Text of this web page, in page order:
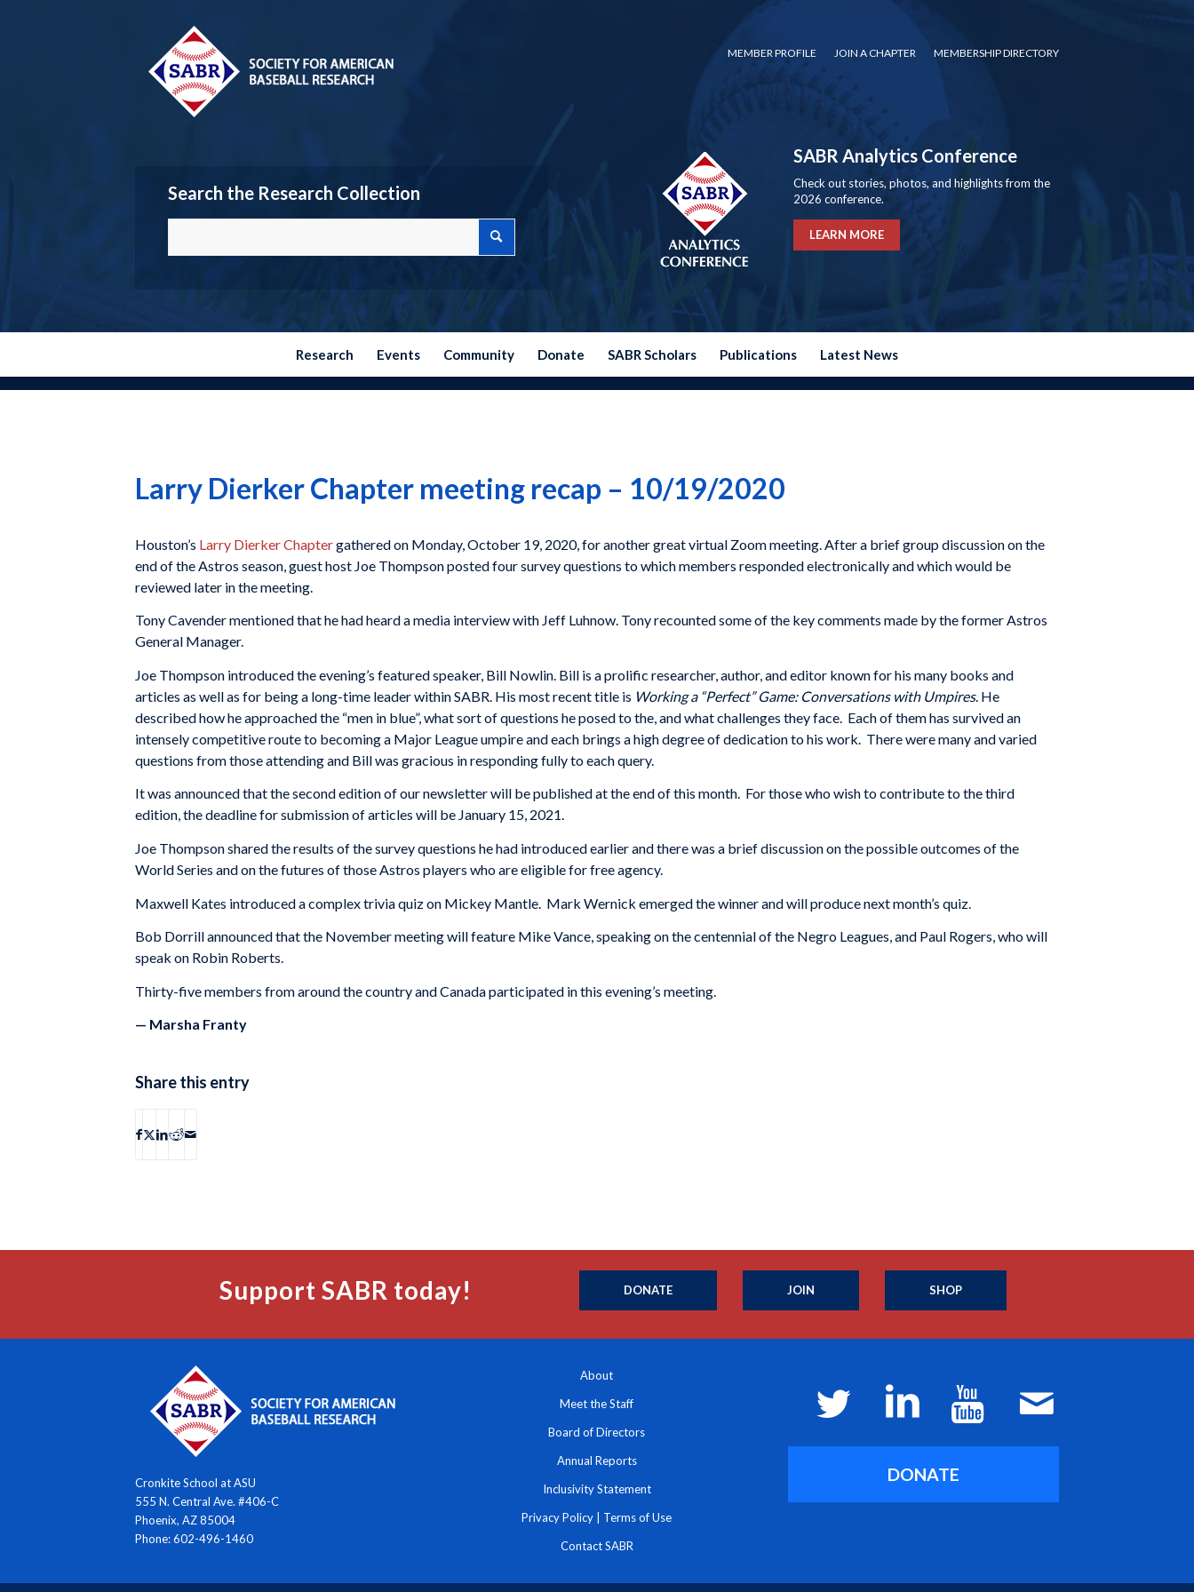
MEMBER PROFILE JOIN A CHAPTER MEMBERSHIP DIRECTORY
Search the Research Collection
SABR Analytics Conference
Check out stories, photos, and highlights from the
2026 conference.
LEARN MORE
Research Events Community Donate SABR Scholars Publications Latest News
Larry Dierker Chapter meeting recap – 10/19/2020
Houston’s Larry Dierker Chaptergathered on Monday, October 19, 2020, for another great virtual Zoom meeting. After a brief group discussion on the
end of the Astros season, guest host Joe Thompson posted four survey questions to which members responded electronically and which would be
reviewed later in the meeting.
Tony Cavender mentioned that he had heard a media interview with Jeff Luhnow. Tony recounted some of the key comments made by the former Astros
General Manager.
Joe Thompson introduced the evening’s featured speaker, Bill Nowlin. Bill is a prolific researcher, author, and editor known for his many books and
articles as well as for being a long-time leader within SABR. His most recent title is Working a “Perfect” Game: Conversations with Umpires. He
described how he approached the “men in blue”, what sort of questions he posed to the, and what challenges they face. Each of them has survived an
intensely competitive route to becoming a Major League umpire and each brings a high degree of dedication to his work. There were many and varied
questions from those attending and Bill was gracious in responding fully to each query.
It was announced that the second edition of our newsletter will be published at the end of this month. For those who wish to contribute to the third
edition, the deadline for submission of articles will be January 15, 2021.
Joe Thompson shared the results of the survey questions he had introduced earlier and there was a brief discussion on the possible outcomes of the
World Series and on the futures of those Astros players who are eligible for free agency.
Maxwell Kates introduced a complex trivia quiz on Mickey Mantle. Mark Wernick emerged the winner and will produce next month’s quiz.
Bob Dorrill announced that the November meeting will feature Mike Vance, speaking on the centennial of the Negro Leagues, and Paul Rogers, who will
speak on Robin Roberts.
Thirty-five members from around the country and Canada participated in this evening’s meeting.
— Marsha Franty
Share this entry
Support SABR today! DONATE JOIN SHOP
Cronkite School at ASU
555 N. Central Ave. #406-C
Phoenix, AZ 85004
Phone: 602-496-1460
About
Meet the Staff
Board of Directors
Annual Reports
Inclusivity Statement
Privacy Policy Terms of Use
Contact SABR
DONATE